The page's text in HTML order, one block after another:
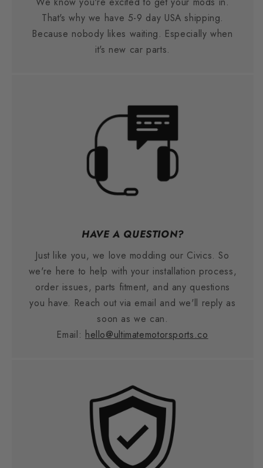
That's why we have 5-9 day USA shipping.
Because nobody likes waiting. Especially when
it's new car parts.
HAVE A QUESTION?
Just like you, we love modding our Civics. So
we're here to help with your installation process,
order issues, parts fitment, and any questions
you have. Reach out via email and we'll reply as
soon as we can.
Email: hello@ultimatemotorsports.co